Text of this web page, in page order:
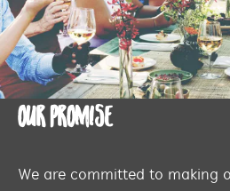
OUR PROMISE
We are committed to making